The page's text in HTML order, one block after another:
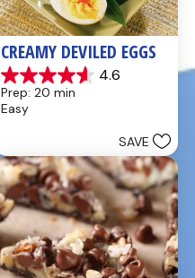
CREAMY DEVILED EGGS
4.6
4.6
out
of
5
reviews
Prep: 20 min
Easy
SAVE